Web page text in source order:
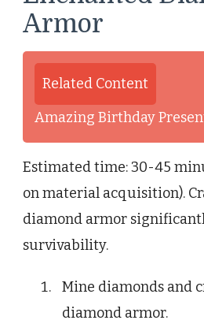
Armor
Related Content
Amazing Birthday
Estimated time: 30-45
on material acquisition).
diamond armor
survivability.
Mine diamonds and
diamond armor.